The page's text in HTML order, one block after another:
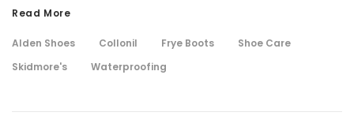
Read More
Alden Shoes Collonil Frye Boots
Shoe Care
Skidmore's
Waterproofing